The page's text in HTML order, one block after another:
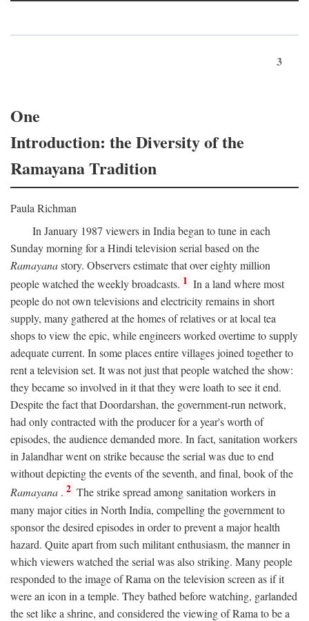
3
One
Introduction: the Diversity of the
Ramayana Tradition
Paula Richman
In January 1987 viewers in India began to tune in each
Sunday morning for a Hindi television serial based on the
Ramayanastory. Observers estimate that over eighty million
people watched the weekly broadcasts. 1 In a land where most
people do not own televisions and electricity remains in short
supply, many gathered at the homes of relatives or at local tea
shops to view the epic, while engineers worked overtime to supply
adequate current. In some places entire villages joined together to
rent a television set. It was not just that people watched the show:
they became so involved in it that they were loath to see it end.
Despite the fact that Doordarshan, the government-run network,
had only contracted with the producer for a year's worth of
episodes, the audience demanded more. In fact, sanitation workers
in Jalandhar went on strike because the serial was due to end
without depicting the events of the seventh, and final, book of the
Ramayana . 2 The strike spread among sanitation workers in
many major cities in North India, compelling the government to
sponsor the desired episodes in order to prevent a major health
hazard. Quite apart from such militant enthusiasm, the manner in
which viewers watched the serial was also striking. Many people
responded to the image of Rama on the television screen as if it
were an icon in a temple. They bathed before watching, garlanded
the set like a shrine, and considered the viewing of Rama to be a